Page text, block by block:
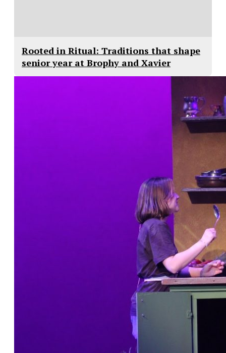
Rooted in Ritual: Traditions that shape
senior year at Brophy and Xavier